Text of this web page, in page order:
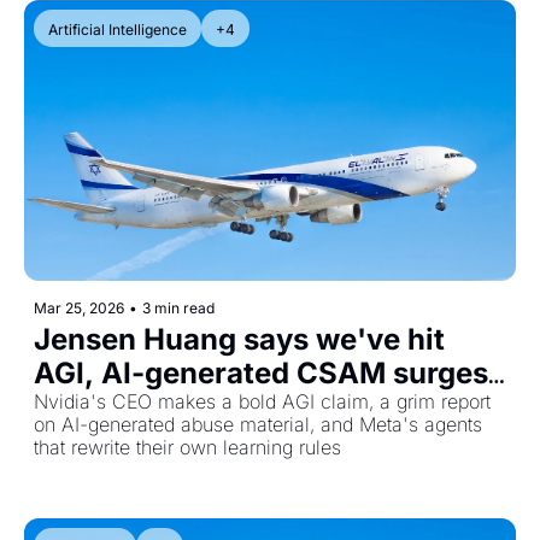
Artificial Intelligence +4
Mar 25, 2026 • 3 min read
Jensen Huang says we've hit
AGI, AI-generated CSAM surges,
and Meta's self-improving
agents
Nvidia's CEO makes a bold AGI claim, a grim report
on AI-generated abuse material, and Meta's agents
that rewrite their own learning rules